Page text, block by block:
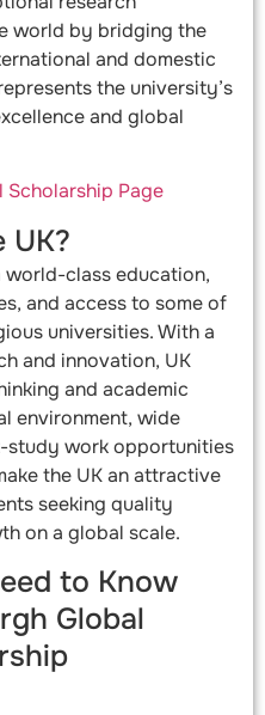
world by bridging the
and domestic
the university’s
and global
Page
UK?
class education,
and access to some of
universities. With a
and innovation, UK
and academic
environment, wide
study work opportunities
the UK an attractive
seeking quality
on a global scale.
to Know
Global